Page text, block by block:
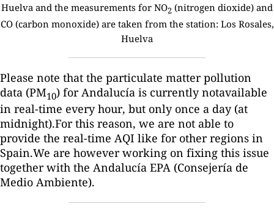
Huelva and the measurements for NO2 (nitrogen dioxide) and
CO (carbon monoxide) are taken from the station: Los Rosales,
Huelva
Please note that the particulate matter pollution
data (PM10) for Andalucía is currently notavailable
in real-time every hour, but only once a day (at
midnight).For this reason, we are not able to
provide the real-time AQI like for other regions in
Spain.We are however working on fixing this issue
together with the Andalucía EPA (Consejería de
Medio Ambiente).